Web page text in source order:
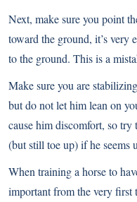
Next, make sure you point
toward the ground, it’s very
to the ground. This is a
Make sure you are
but do not let him lean on
cause him discomfort, so
(but still toe up) if he seems
When training a horse to
important from the very first